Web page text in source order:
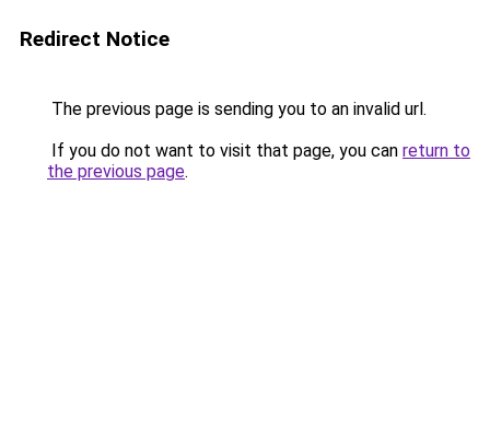
Redirect Notice
The previous page is sending you to an invalid url.
If you do not want to visit that page, you can return to
the previous page.